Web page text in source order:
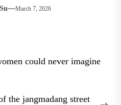
March 7, 2026
could never imagine
the jangmadang street